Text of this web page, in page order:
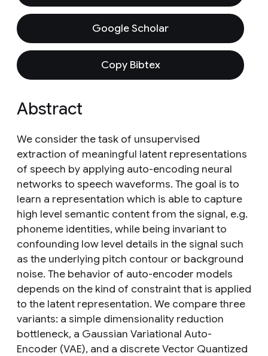
Google Scholar
Copy Bibtex
Abstract
We consider the task of unsupervised
extraction of meaningful latent representations
of speech by applying auto-encoding neural
networks to speech waveforms. The goal is to
learn a representation which is able to capture
high level semantic content from the signal, e.g.
phoneme identities, while being invariant to
confounding low level details in the signal such
as the underlying pitch contour or background
noise. The behavior of auto-encoder models
depends on the kind of constraint that is applied
to the latent representation. We compare three
variants: a simple dimensionality reduction
bottleneck, a Gaussian Variational Auto-
Encoder (VAE), and a discrete Vector Quantized